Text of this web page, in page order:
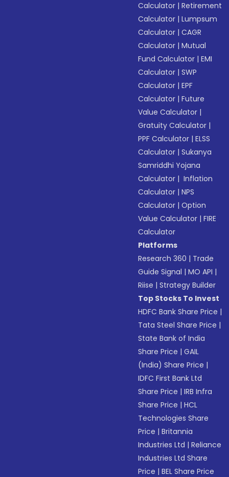
Calculator |Retirement
Calculator |Lumpsum
Calculator |CAGR
Calculator |Mutual
Fund Calculator |EMI
Calculator |SWP
Calculator |EPF
Calculator |Future
Value Calculator |
Gratuity Calculator |
PPF Calculator |ELSS
Calculator |Sukanya
Samriddhi Yojana
Calculator | Inflation
Calculator |NPS
Calculator |Option
Value Calculator |FIRE
Calculator
Platforms
Research 360 | Trade
Guide Signal |MO API |
Riise |Strategy Builder
Top Stocks To Invest
HDFC Bank Share Price |
Tata Steel Share Price |
State Bank of India
Share Price |GAIL
(India) Share Price |
IDFC First Bank Ltd
Share Price |IRB Infra
Share Price |HCL
Technologies Share
Price |Britannia
Industries Ltd |Reliance
Industries Ltd Share
Price |BEL Share Price